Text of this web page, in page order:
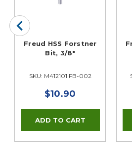
Freud HSS Forstner
Bit, 3/8"
SKU: M412101 FB-002
$10.90